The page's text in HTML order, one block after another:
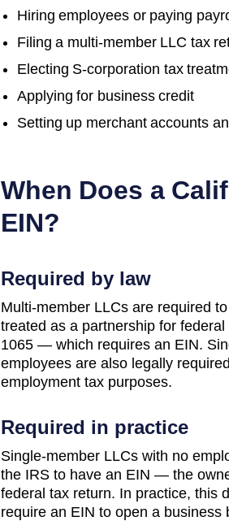
Hiring employees or paying
Filing a multi-member LLC tax
Electing S-corporation tax
Applying for business credit
Setting up merchant accounts
When Does a
EIN?
Required by law
Multi-member LLCs are required
treated as a partnership for
1065 — which requires an EIN.
employees are also legally
employment tax purposes.
Required in practice
Single-member LLCs with no
the IRS to have an EIN — the
federal tax return. In practice, this
require an EIN to open a